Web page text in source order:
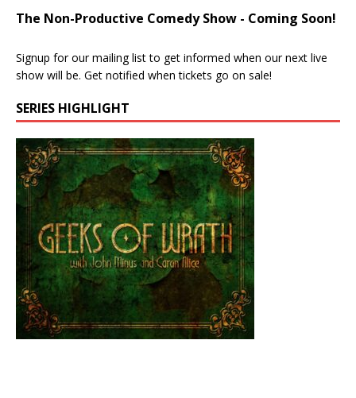
The Non-Productive Comedy Show - Coming Soon!
Signup for our mailing list to get informed when our next live
show will be. Get notified when tickets go on sale!
SERIES HIGHLIGHT